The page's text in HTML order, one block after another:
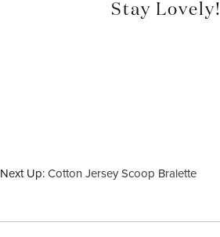
Stay Lovely!
Next Up: Cotton Jersey Scoop Bralette